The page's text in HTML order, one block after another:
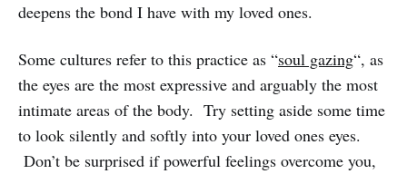
deepens the bond I have with my loved ones.
Some cultures refer to this practice as “soul gazing“, as
the eyes are the most expressive and arguably the most
intimate areas of the body. Try setting aside some time
to look silently and softly into your loved ones eyes.
Don’t be surprised if powerful feelings overcome you,